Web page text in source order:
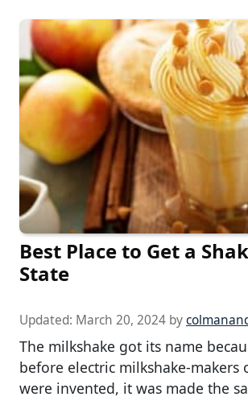
Best Place to Get a
State
Updated: March 20, 2024 by
The milkshake got its name
before electric milkshake-makers
were invented, it was made the